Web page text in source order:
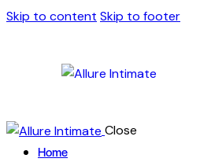
Skip to content Skip to footer
Close
Home